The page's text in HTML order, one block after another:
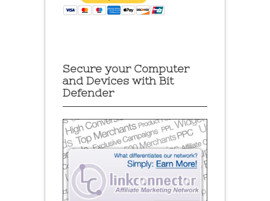
Secure your Computer
and Devices with Bit
Defender